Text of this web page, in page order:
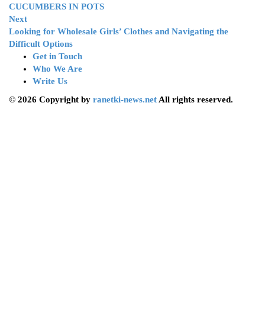
CUCUMBERS IN POTS
Next
Looking for Wholesale Girls’ Clothes and Navigating the
Difficult Options
Get in Touch
Who We Are
Write Us
© 2026 Copyright by ranetki-news.net All rights reserved.